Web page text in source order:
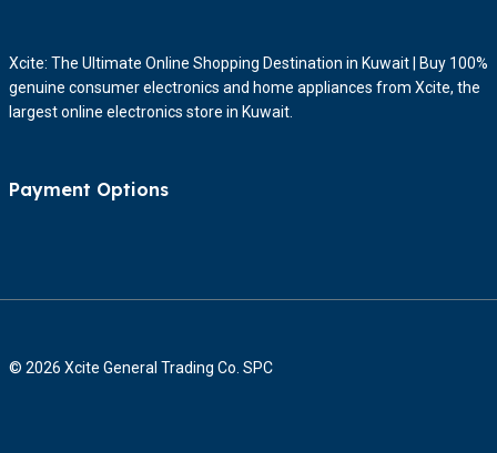
Xcite: The Ultimate Online Shopping Destination in Kuwait | Buy 100%
genuine consumer electronics and home appliances from Xcite, the
largest online electronics store in Kuwait.
Payment Options
© 2026 Xcite General Trading Co. SPC